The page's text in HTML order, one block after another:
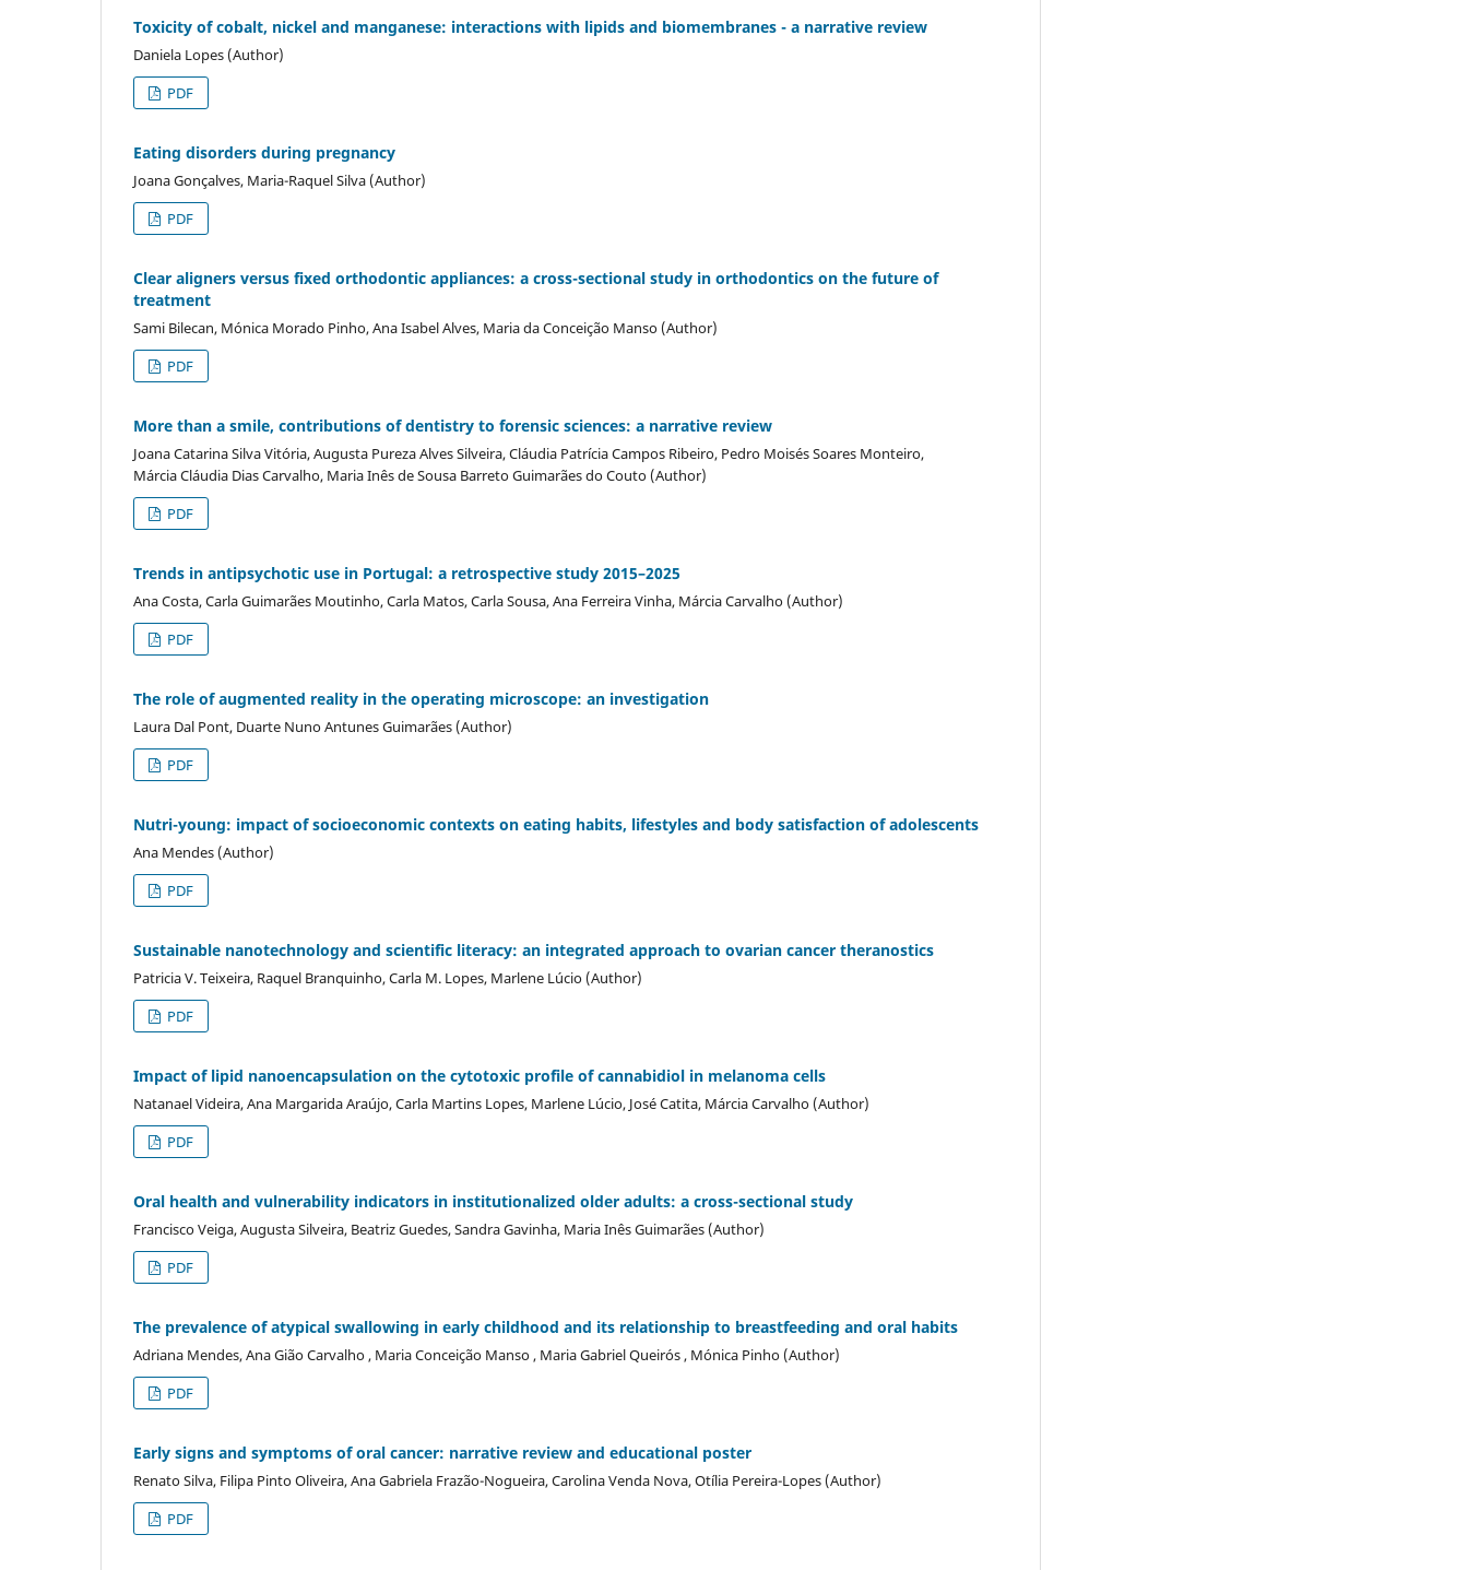
Toxicity of cobalt, nickel and manganese: interactions with lipids and biomembranes - a narrative review
Daniela Lopes (Author)
PDF
Eating disorders during pregnancy
Joana Gonçalves, Maria-Raquel Silva (Author)
PDF
Clear aligners versus fixed orthodontic appliances: a cross-sectional study in orthodontics on the future of
treatment
Sami Bilecan, Mónica Morado Pinho, Ana Isabel Alves, Maria da Conceição Manso (Author)
PDF
More than a smile, contributions of dentistry to forensic sciences: a narrative review
Joana Catarina Silva Vitória, Augusta Pureza Alves Silveira, Cláudia Patrícia Campos Ribeiro, Pedro Moisés Soares Monteiro,
Márcia Cláudia Dias Carvalho, Maria Inês de Sousa Barreto Guimarães do Couto (Author)
PDF
Trends in antipsychotic use in Portugal: a retrospective study 2015–2025
Ana Costa, Carla Guimarães Moutinho, Carla Matos, Carla Sousa, Ana Ferreira Vinha, Márcia Carvalho (Author)
PDF
The role of augmented reality in the operating microscope: an investigation
Laura Dal Pont, Duarte Nuno Antunes Guimarães (Author)
PDF
Nutri-young: impact of socioeconomic contexts on eating habits, lifestyles and body satisfaction of adolescents
Ana Mendes (Author)
PDF
Sustainable nanotechnology and scientific literacy: an integrated approach to ovarian cancer theranostics
Patricia V. Teixeira, Raquel Branquinho, Carla M. Lopes, Marlene Lúcio (Author)
PDF
Impact of lipid nanoencapsulation on the cytotoxic profile of cannabidiol in melanoma cells
Natanael Videira, Ana Margarida Araújo, Carla Martins Lopes, Marlene Lúcio, José Catita, Márcia Carvalho (Author)
PDF
Oral health and vulnerability indicators in institutionalized older adults: a cross-sectional study
Francisco Veiga, Augusta Silveira, Beatriz Guedes, Sandra Gavinha, Maria Inês Guimarães (Author)
PDF
The prevalence of atypical swallowing in early childhood and its relationship to breastfeeding and oral habits
Adriana Mendes, Ana Gião Carvalho , Maria Conceição Manso , Maria Gabriel Queirós , Mónica Pinho (Author)
PDF
Early signs and symptoms of oral cancer: narrative review and educational poster
Renato Silva, Filipa Pinto Oliveira, Ana Gabriela Frazão-Nogueira, Carolina Venda Nova, Otília Pereira-Lopes (Author)
PDF